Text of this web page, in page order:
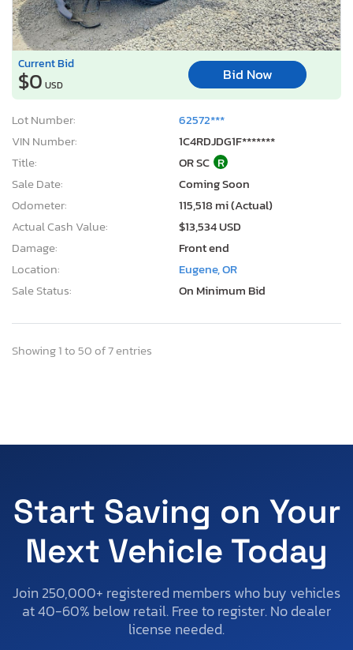
Current Bid
$0 USD
Bid Now
Lot Number:
62572***
VIN Number:
1C4RDJDG1F*******
Title:
OR SC R
Sale Date:
Coming Soon
Odometer:
115,518 mi (Actual)
Actual Cash Value:
$13,534 USD
Damage:
Front end
Location:
Eugene, OR
Sale Status:
On Minimum Bid
Showing 1 to 50 of 7 entries
Start Saving on Your
Next Vehicle Today
Join 250,000+ registered members who buy vehicles
at 40-60% below retail. Free to register. No dealer
license needed.